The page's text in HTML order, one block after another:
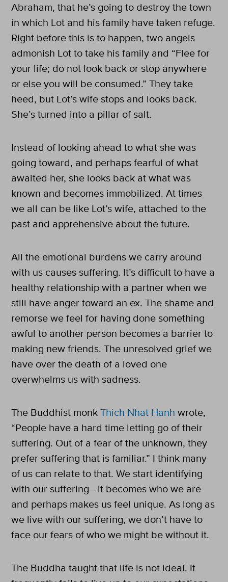
Abraham, that he’s going to destroy the town
in which Lot and his family have taken refuge.
Right before this is to happen, two angels
admonish Lot to take his family and “Flee for
your life; do not look back or stop anywhere
or else you will be consumed.” They take
heed, but Lot’s wife stops and looks back.
She’s turned into a pillar of salt.
Instead of looking ahead to what she was
going toward, and perhaps fearful of what
awaited her, she looks back at what was
known and becomes immobilized. At times
we all can be like Lot’s wife, attached to the
past and apprehensive about the future.
All the emotional burdens we carry around
with us causes suffering. It’s difficult to have a
healthy relationship with a partner when we
still have anger toward an ex. The shame and
remorse we feel for having done something
awful to another person becomes a barrier to
making new friends. The unresolved grief we
have over the death of a loved one
overwhelms us with sadness.
The Buddhist monk Thich Nhat Hanh wrote,
“People have a hard time letting go of their
suffering. Out of a fear of the unknown, they
prefer suffering that is familiar.” I think many
of us can relate to that. We start identifying
with our suffering—it becomes who we are
and perhaps makes us feel unique. As long as
we live with our suffering, we don’t have to
face our fears of who we might be without it.
The Buddha taught that life is not ideal. It